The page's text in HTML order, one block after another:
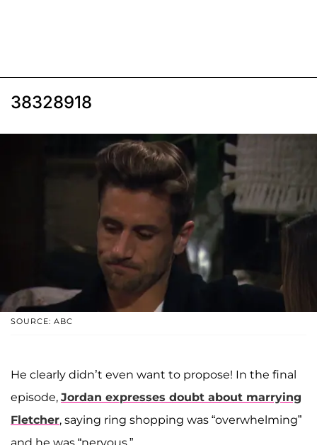
38328918
SOURCE: ABC
He clearly didn’t even want to propose! In the final
episode, Jordan expresses doubt about marrying
Fletcher, saying ring shopping was “overwhelming”